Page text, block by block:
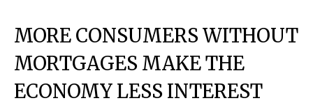
MORE CONSUMERS WITHOUT
MORTGAGES MAKE THE
ECONOMY LESS INTEREST